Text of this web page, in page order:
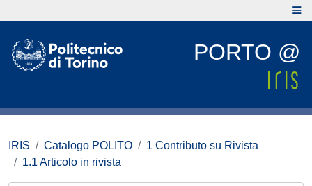
PORTO @
IRIS Catalogo POLITO
1 Contributo su Rivista
1.1 Articolo in rivista